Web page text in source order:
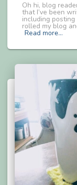
Oh hi, blog
that I’ve been
including posting
rolled my blog
Read more…